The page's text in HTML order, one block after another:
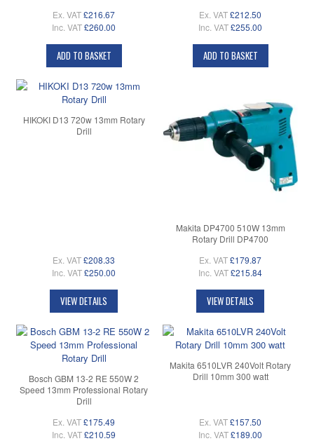
Ex. VAT£216.67
Inc. VAT£260.00
ADD TO BASKET
Ex. VAT£212.50
Inc. VAT£255.00
ADD TO BASKET
HIKOKI D13 720w 13mm Rotary
Drill
Ex. VAT£208.33
Inc. VAT£250.00
VIEW DETAILS
Makita DP4700 510W 13mm
Rotary Drill DP4700
Ex. VAT£179.87
Inc. VAT£215.84
VIEW DETAILS
Bosch GBM 13-2 RE 550W 2
Speed 13mm Professional Rotary
Drill
Ex. VAT£175.49
Inc. VAT£210.59
Makita 6510LVR 240Volt Rotary
Drill 10mm 300 watt
Ex. VAT£157.50
Inc. VAT£189.00